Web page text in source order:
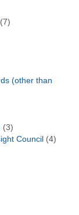
(7)
(other than
(3)
Council (4)